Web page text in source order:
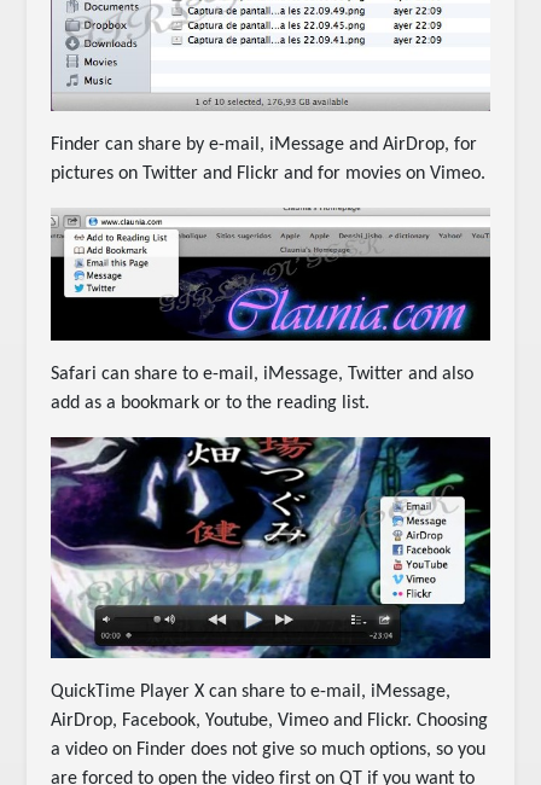
Finder can share by e-mail, iMessage and AirDrop, for
pictures on Twitter and Flickr and for movies on Vimeo.
Safari can share to e-mail, iMessage, Twitter and also
add as a bookmark or to the reading list.
QuickTime Player X can share to e-mail, iMessage,
AirDrop, Facebook, Youtube, Vimeo and Flickr. Choosing
a video on Finder does not give so much options, so you
are forced to open the video first on QT if you want to